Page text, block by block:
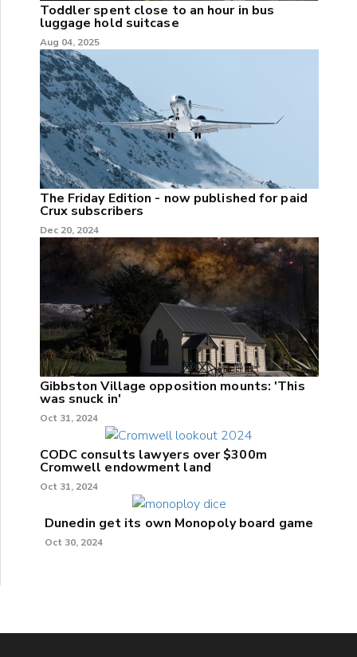
Toddler spent close to an hour in bus
luggage hold suitcase
Aug 04, 2025
The Friday Edition - now published for paid
Crux subscribers
Dec 20, 2024
Gibbston Village opposition mounts: 'This
was snuck in'
Oct 31, 2024
CODC consults lawyers over $300m
Cromwell endowment land
Oct 31, 2024
Dunedin get its own Monopoly board game
Oct 30, 2024